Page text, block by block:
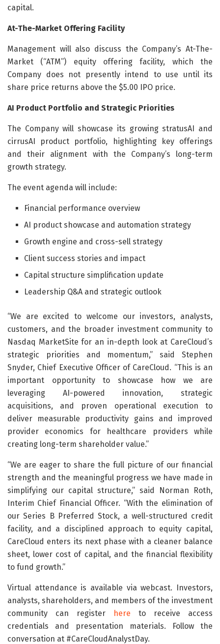
capital.
At-The-Market Offering Facility
Management will also discuss the Company’s At-The-
Market (“ATM”) equity offering facility, which the
Company does not presently intend to use until its
share price returns above the $5.00 IPO price.
AI Product Portfolio and Strategic Priorities
The Company will showcase its growing stratusAI and
cirrusAI product portfolio, highlighting key offerings
and their alignment with the Company’s long-term
growth strategy.
The event agenda will include:
Financial performance overview
AI product showcase and automation strategy
Growth engine and cross-sell strategy
Client success stories and impact
Capital structure simplification update
Leadership Q&A and strategic outlook
“We are excited to welcome our investors, analysts,
customers, and the broader investment community to
Nasdaq MarketSite for an in-depth look at CareCloud’s
strategic priorities and momentum,” said Stephen
Snyder, Chief Executive Officer of CareCloud. “This is an
important opportunity to showcase how we are
leveraging AI-powered innovation, strategic
acquisitions, and proven operational execution to
deliver measurable productivity gains and improved
provider economics for healthcare providers while
creating long-term shareholder value.”
“We are eager to share the full picture of our financial
strength and the meaningful progress we have made in
simplifying our capital structure,” said Norman Roth,
Interim Chief Financial Officer. “With the elimination of
our Series B Preferred Stock, a well-structured credit
facility, and a disciplined approach to equity capital,
CareCloud enters its next phase with a cleaner balance
sheet, lower cost of capital, and the financial flexibility
to fund growth.”
Virtual attendance is available via webcast. Investors,
analysts, shareholders, and members of the investment
community can register
here to receive access
credentials and presentation materials. Follow the
conversation at #CareCloudAnalystDay.